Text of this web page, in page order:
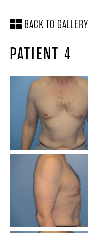
SCHEDULE A
CONSULTATION
BACK TO GALLERY
PATIENT 4